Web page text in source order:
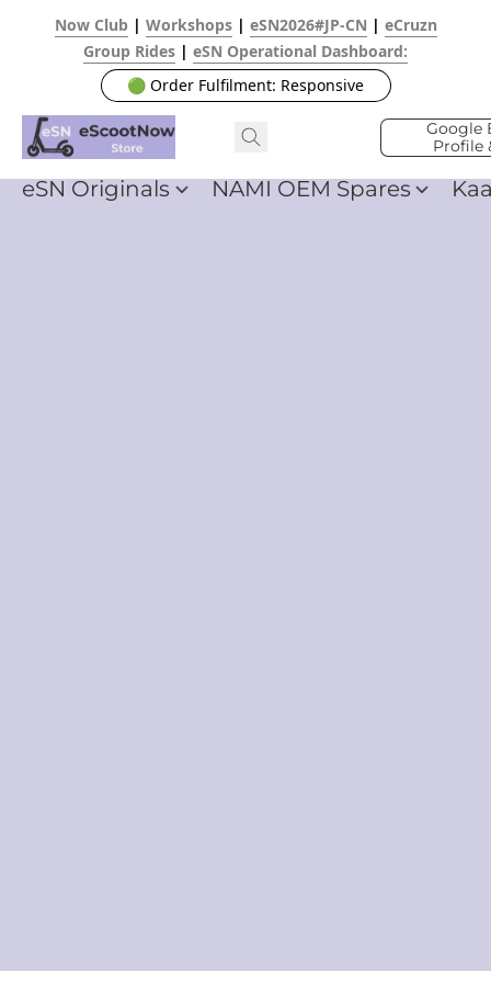
Now Club | Workshops| eSN2026#JP-CN | eCruzn
Group Rides | eSN Operational Dashboard:
🟢 Order Fulfilment: Responsive
Google
Profile
eSN Originals NAMI OEM Spares